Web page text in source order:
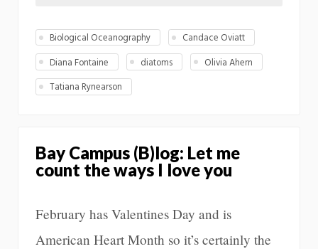
Biological Oceanography
Candace Oviatt
Diana Fontaine
diatoms
Olivia Ahern
Tatiana Rynearson
Bay Campus (B)log: Let me
count the ways I love you
February has Valentines Day and is
American Heart Month so it’s certainly the